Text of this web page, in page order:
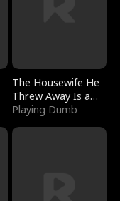
The Housewife He
Threw Away Is a
Billionaire
Playing Dumb